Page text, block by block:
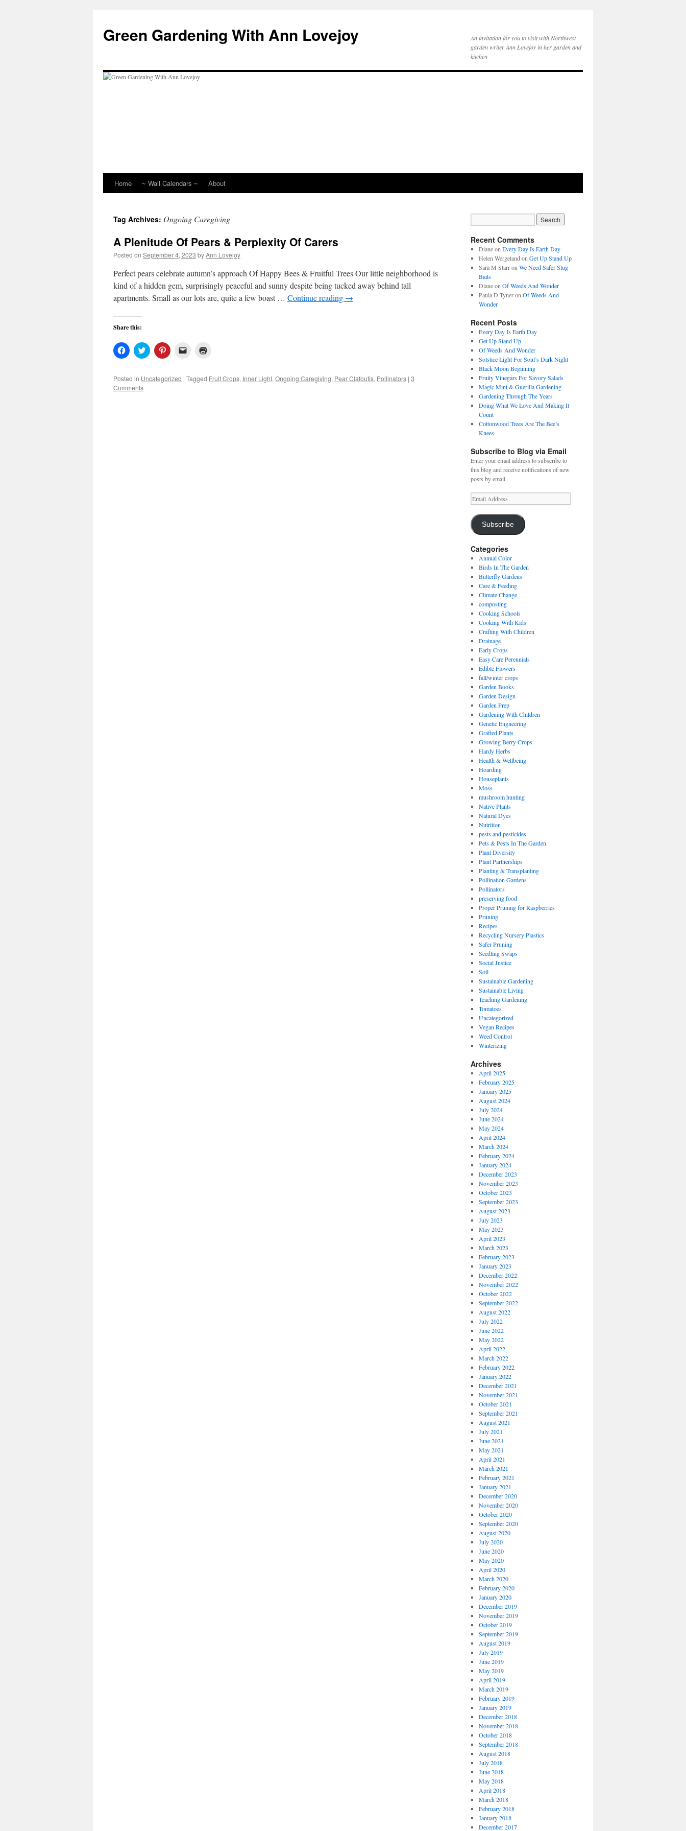
content
Green Gardening With Ann Lovejoy
An invitation for you to visit with Northwest
garden writer Ann Lovejoy in her garden and
kitchen
Home ~ Wall Calendars ~ About
Tag Archives: Ongoing Caregiving
A Plenitude Of Pears & Perplexity Of Carers
Posted on September 4, 2023 byAnn Lovejoy
Perfect pears celebrate autumn’s approach Of Happy Bees & Fruitful Trees Our little neighborhood is
kind of a hidden gem, surprisingly peaceful and sunny despite being tucked away behind tall
apartments. Small as our lots are, quite a few boast … Continue reading →
Share this:
Click
to
Facebook
(Opens
in
Click
to
Twitter
(Opens
Click
to
Pinterest
(Opens
Click
link
to
in
new
Posted in Uncategorized | Tagged Fruit Crops, Inner Light, Ongoing Caregiving, Pear Clafoutis, Pollinators | 3
Comments
Recent Comments
Dianeon Every Day Is Earth Day
Helen Wergeland on Get Up Stand Up
Sara M Starron We Need Safer Slug
Baits
Dianeon Of Weeds And Wonder
Paula D Tyneron Of Weeds And
Wonder
Recent Posts
Every Day Is Earth Day
Get Up Stand Up
Of Weeds And Wonder
Solstice Light For Soul’s Dark Night
Black Moon Beginning
Fruity Vinegars For Savory Salads
Magic Mint & Guerilla Gardening
Gardening Through The Years
Doing What We Love And Making It
Count
Cottonwood Trees Are The Bee’s
Knees
Subscribe to Blog via Email
Enter your email address to subscribe to
this blog and receive notifications of new
posts by email.
Email
Address
Subscribe
Categories
Annual Color
Birds In The Garden
Butterfly Gardens
Care & Feeding
Climate Change
composting
Cooking Schools
Cooking With Kids
Crafting With Children
Drainage
Early Crops
Easy Care Perennials
Edible Flowers
fall/winter crops
Garden Books
Garden Design
Garden Prep
Gardening With Children
Genetic Engneering
Grafted Plants
Growing Berry Crops
Hardy Herbs
Health & Wellbeing
Hoarding
Houseplants
Moss
mushroom hunting
Native Plants
Natural Dyes
Nutrition
pests and pesticides
Pets & Pests In The Garden
Plant Diversity
Plant Partnerships
Planting & Transplanting
Pollination Gardens
Pollinators
preserving food
Proper Pruning for Raspberries
Pruning
Recipes
Recycling Nursery Plastics
Safer Pruning
Seedling Swaps
Social Justice
Soil
Sustainable Gardening
Sustainable Living
Teaching Gardening
Tomatoes
Uncategorized
Vegan Recipes
Weed Control
Winterizing
Archives
April 2025
February 2025
January 2025
August 2024
July 2024
June 2024
May 2024
April 2024
March 2024
February 2024
January 2024
December 2023
November 2023
October 2023
September 2023
August 2023
July 2023
May 2023
April 2023
March 2023
February 2023
January 2023
December 2022
November 2022
October 2022
September 2022
August 2022
July 2022
June 2022
May 2022
April 2022
March 2022
February 2022
January 2022
December 2021
November 2021
October 2021
September 2021
August 2021
July 2021
June 2021
May 2021
April 2021
March 2021
February 2021
January 2021
December 2020
November 2020
October 2020
September 2020
August 2020
July 2020
June 2020
May 2020
April 2020
March 2020
February 2020
January 2020
December 2019
November 2019
October 2019
September 2019
August 2019
July 2019
June 2019
May 2019
April 2019
March 2019
February 2019
January 2019
December 2018
November 2018
October 2018
September 2018
August 2018
July 2018
June 2018
May 2018
April 2018
March 2018
February 2018
January 2018
December 2017